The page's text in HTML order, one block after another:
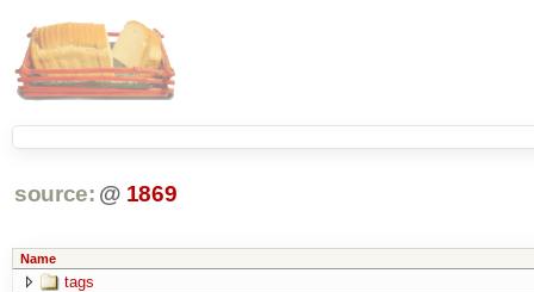
source: @ 1869
Name
tags